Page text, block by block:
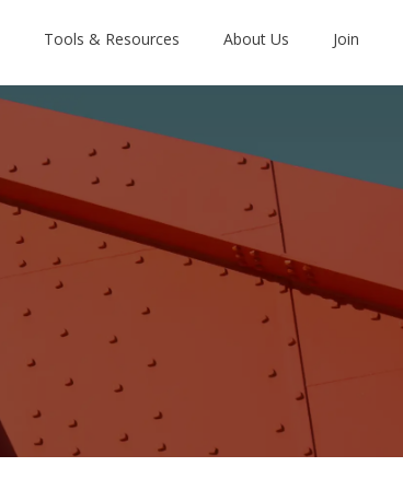
Tools & Resources About Us Join